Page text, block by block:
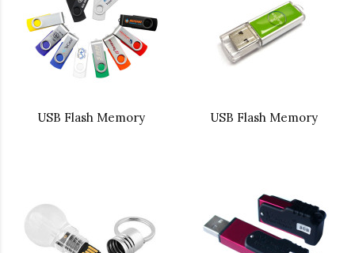
USB Flash Memory USB Flash Memory